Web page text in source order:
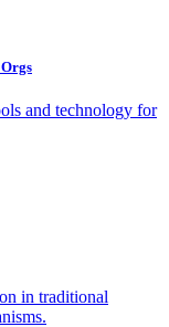
and technology for
in traditional